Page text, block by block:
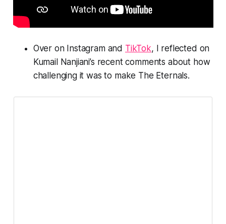
Over on Instagram and TikTok, I reflected on
Kumail Nanjiani’s recent comments about how
challenging it was to make The Eternals.